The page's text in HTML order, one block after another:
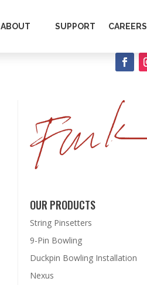
ABOUT SUPPORT CAREERS
OUR PRODUCTS
String Pinsetters
9-Pin Bowling
Duckpin Bowling Installation
Nexus